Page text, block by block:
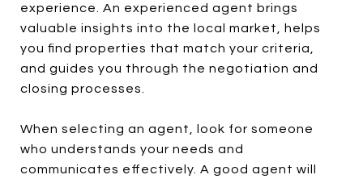
experience. An experienced agent brings
valuable insights into the local market, helps
you find properties that match your criteria,
and guides you through the negotiation and
closing processes.
When selecting an agent, look for someone
who understands your needs and
communicates effectively. A good agent will